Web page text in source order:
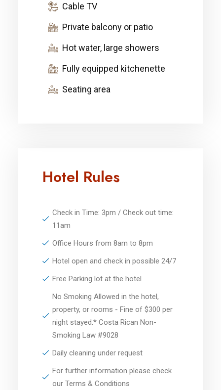
Cable TV
Private balcony or patio
Hot water, large showers
Fully equipped kitchenette
Seating area
Hotel Rules
Check in Time: 3pm / Check out time:
11am
Office Hours from 8am to 8pm
Hotel open and check in possible 24/7
Free Parking lot at the hotel
No Smoking Allowed in the hotel,
property, or rooms - Fine of $300 per
night stayed.* Costa Rican Non-
Smoking Law #9028
Daily cleaning under request
For further information please check
our Terms & Conditions